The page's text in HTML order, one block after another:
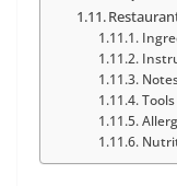
Tools